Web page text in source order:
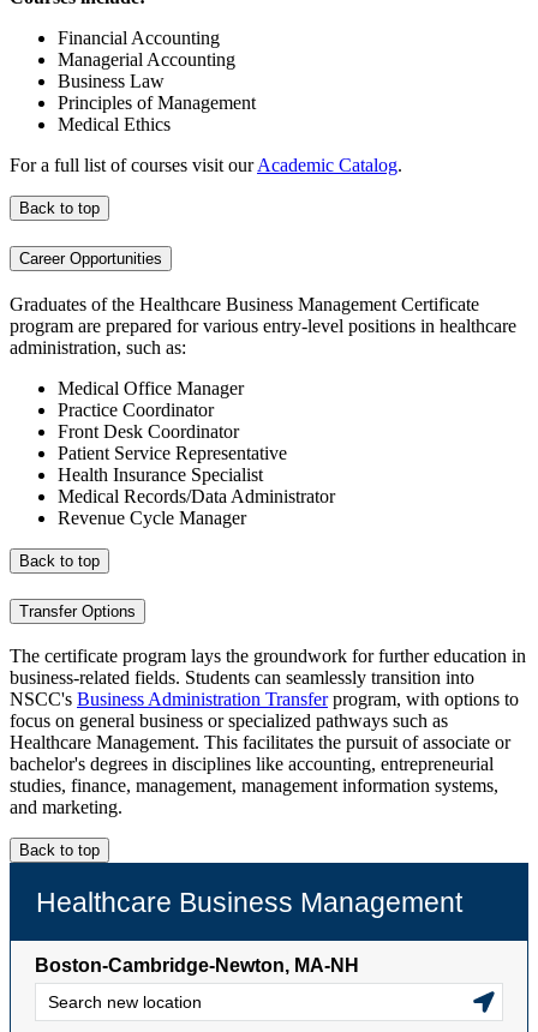
Financial Accounting
Managerial Accounting
Business Law
Principles of Management
Medical Ethics
For a full list of courses visit ourAcademic Catalog.
Back to top
Career Opportunities
Graduates of the Healthcare Business Management Certificate
program are prepared for various entry-level positions in healthcare
administration, such as:
Medical Office Manager
Practice Coordinator
Front Desk Coordinator
Patient Service Representative
Health Insurance Specialist
Medical Records/Data Administrator
Revenue Cycle Manager
Back to top
Transfer Options
The certificate program lays the groundwork for further education in
business-related fields. Students can seamlessly transition into
NSCC's Business Administration Transferprogram, with options to
focus on general business or specialized pathways such as
Healthcare Management. This facilitates the pursuit of associate or
bachelor's degrees in disciplines like accounting, entrepreneurial
studies, finance, management, management information systems,
and marketing.
Back to top